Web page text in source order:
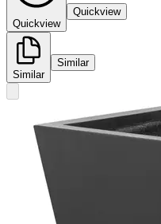
Quickview
Quickview
Similar
Similar